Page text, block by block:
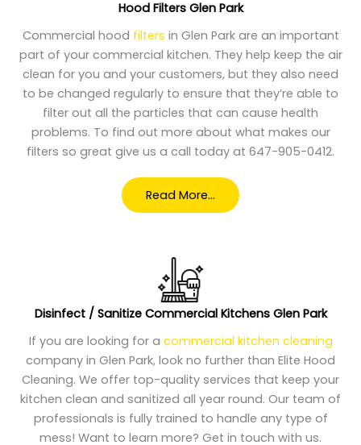
Hood Filters Glen Park
Commercial hood filters in Glen Park are an important
part of your commercial kitchen. They help keep the air
clean for you and your customers, but they also need
to be changed regularly to ensure that they’re able to
filter out all the particles that can cause health
problems. To find out more about what makes our
filters so great give us a call today at 647-905-0412.
Read More…
Disinfect / Sanitize Commercial Kitchens Glen Park
If you are looking for a commercial kitchen cleaning
company in Glen Park, look no further than Elite Hood
Cleaning. We offer top-quality services that keep your
kitchen clean and sanitized all year round. Our team of
professionals is fully trained to handle any type of
mess! Want to learn more? Get in touch with us.